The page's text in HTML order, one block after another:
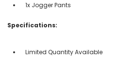
1x Jogger Pants
Specifications:
Limited Quantity Available